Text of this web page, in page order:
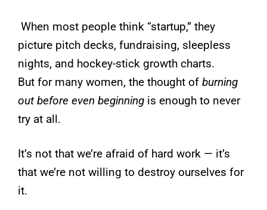
When most people think “startup,” they
picture pitch decks, fundraising, sleepless
nights, and hockey-stick growth charts.
But for many women, the thought of burning
out before even beginning is enough to never
try at all.
It’s not that we’re afraid of hard work — it’s
that we’re not willing to destroy ourselves for
it.